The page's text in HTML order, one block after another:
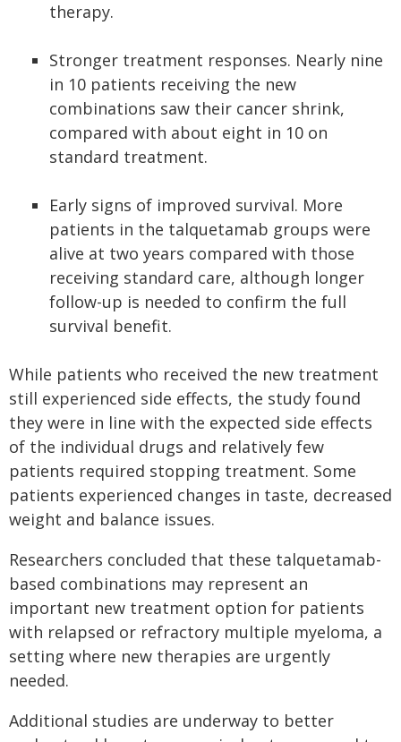
therapy.
Stronger treatment responses. Nearly nine
in 10 patients receiving the new
combinations saw their cancer shrink,
compared with about eight in 10 on
standard treatment.
Early signs of improved survival. More
patients in the talquetamab groups were
alive at two years compared with those
receiving standard care, although longer
follow-up is needed to confirm the full
survival benefit.
While patients who received the new treatment
still experienced side effects, the study found
they were in line with the expected side effects
of the individual drugs and relatively few
patients required stopping treatment. Some
patients experienced changes in taste, decreased
weight and balance issues.
Researchers concluded that these talquetamab-
based combinations may represent an
important new treatment option for patients
with relapsed or refractory multiple myeloma, a
setting where new therapies are urgently
needed.
Additional studies are underway to better